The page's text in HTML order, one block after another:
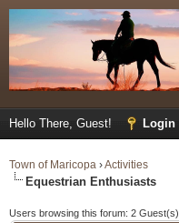
Hello There, Guest! Login
Town of Maricopa ›Activities
Equestrian Enthusiasts
Users browsing this forum: 2 Guest(s)